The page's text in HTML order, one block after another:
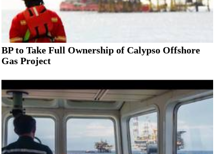
BP to Take Full Ownership of Calypso Offshore
Gas Project